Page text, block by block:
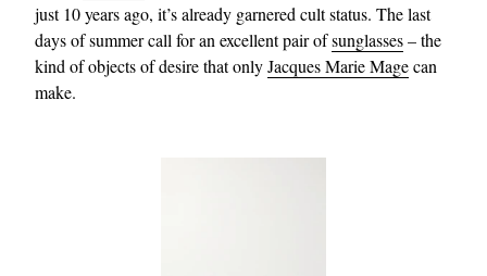
just 10 years ago, it’s already garnered cult status. The last
days of summer call for an excellent pair ofsunglasses– the
kind of objects of desire that onlyJacques Marie Magecan
make.